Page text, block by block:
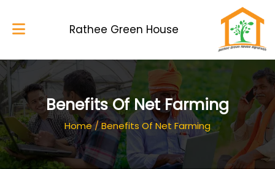
Rathee Green House
Home
About Us
Services
Benefits Of Net Farming
Home/Benefits Of Net Farming